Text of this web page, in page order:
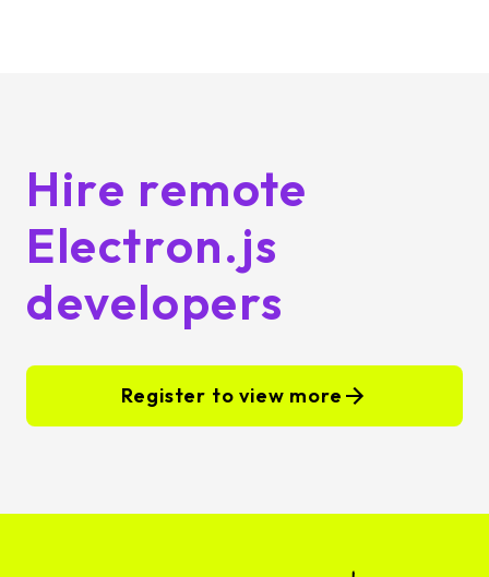
Hire remote
Electron.js
developers
Register to view more